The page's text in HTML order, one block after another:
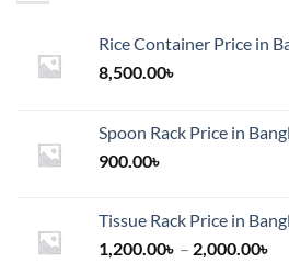
Rice Container Price in
8,500.00৳
Spoon Rack Price in
900.00৳
Tissue Rack Price in
1,200.00৳ – 2,000.00৳